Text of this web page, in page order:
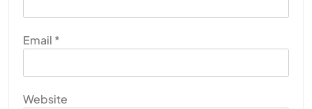
Email *
Website